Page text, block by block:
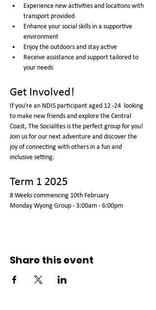
Experience new activities and locations with
transport provided
Enhance your social skills in a supportive
environment
Enjoy the outdoors and stay active
Receive assistance and support tailored to
your needs
Get Involved!
If you're an NDIS participant aged 12 -24  looking
to make new friends and explore the Central
Coast, The Socialites is the perfect group for you!
Join us for our next adventure and discover the
joy of connecting with others in a fun and
inclusive setting.
Term 1 2025
8 Weeks commencing 10th February
Monday Wyong Group - 3:00am - 6:00pm
Share this event